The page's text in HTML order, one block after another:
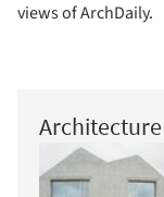
views of ArchDaily.